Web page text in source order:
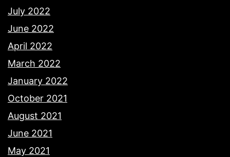
July 2022
June 2022
April 2022
March 2022
January 2022
October 2021
August 2021
June 2021
May 2021